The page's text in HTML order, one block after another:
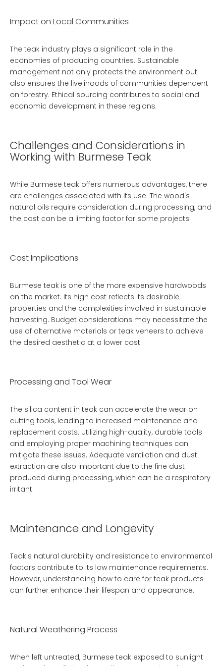
Impact on Local Communities
The teak industry plays a significant role in the
economies of producing countries. Sustainable
management not only protects the environment but
also ensures the livelihoods of communities dependent
on forestry. Ethical sourcing contributes to social and
economic development in these regions.
Challenges and Considerations in
Working with Burmese Teak
While Burmese teak offers numerous advantages, there
are challenges associated with its use. The wood's
natural oils require consideration during processing, and
the cost can be a limiting factor for some projects.
Cost Implications
Burmese teak is one of the more expensive hardwoods
on the market. Its high cost reflects its desirable
properties and the complexities involved in sustainable
harvesting. Budget considerations may necessitate the
use of alternative materials or teak veneers to achieve
the desired aesthetic at a lower cost.
Processing and Tool Wear
The silica content in teak can accelerate the wear on
cutting tools, leading to increased maintenance and
replacement costs. Utilizing high-quality, durable tools
and employing proper machining techniques can
mitigate these issues. Adequate ventilation and dust
extraction are also important due to the fine dust
produced during processing, which can be a respiratory
irritant.
Maintenance and Longevity
Teak's natural durability and resistance to environmental
factors contribute to its low maintenance requirements.
However, understanding how to care for teak products
can further enhance their lifespan and appearance.
Natural Weathering Process
When left untreated, Burmese teak exposed to sunlight